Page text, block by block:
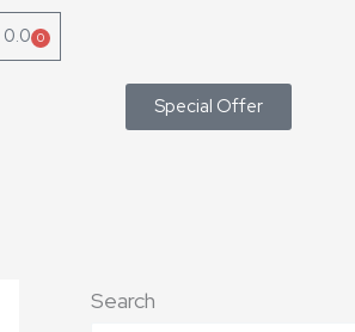
0.0 0
Cart
Special Offer
Search